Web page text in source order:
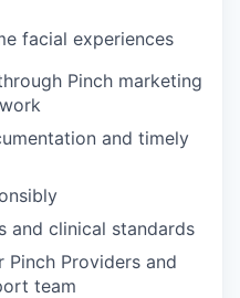
facial experiences
Pinch marketing
and timely
and clinical standards
Providers and
team